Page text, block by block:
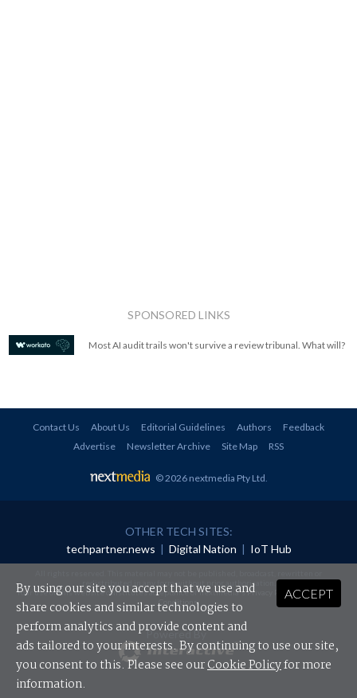
SPONSORED LINKS
Most AI audit trails won't survive a review tribunal. What will?
Contact Us About Us Editorial Guidelines Authors
Feedback
Advertise
Newsletter Archive Site Map RSS
© 2026 nextmedia Pty Ltd
OTHER TECH SITES:
techpartner.news | Digital Nation | IoT Hub
redistributed in any form without prior authorisation.
Your use of this website constitutes acceptance of nextmedia'sPrivacy Policyand Terms &
Conditions.
Powered By
ACCEPT
By using our site you accept that we use and
share cookies and similar technologies to
perform analytics and provide content and
ads tailored to your interests. By continuing to use our site,
you consent to this. Please see ourCookie Policyfor more
information.